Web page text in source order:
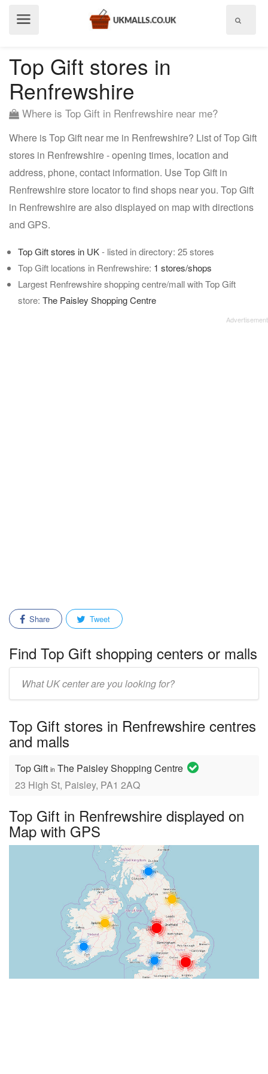
Top Gift stores in
Renfrewshire
Where is Top Gift in Renfrewshire near me?
Where is Top Gift near me in Renfrewshire? List of Top Gift
stores in Renfrewshire - opening times, location and
address, phone, contact information. Use Top Gift in
Renfrewshire store locator to find shops near you. Top Gift
in Renfrewshire are also displayed on map with directions
and GPS.
Top Gift stores in UK- listed in directory: 25 stores
Top Gift locations in Renfrewshire: 1 stores/shops
Largest Renfrewshire shopping centre/mall with Top Gift
store: The Paisley Shopping Centre
Share Tweet
Find Top Gift shopping centers or malls
mall/center
Top Gift stores in Renfrewshire centres
and malls
Top Gift in The Paisley Shopping Centre
23 High St, Paisley, PA1 2AQ
Top Gift in Renfrewshire displayed on
Map with GPS